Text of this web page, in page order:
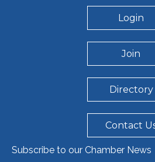
Login
Join
Directory
Contact
Subscribe to our Chamber News